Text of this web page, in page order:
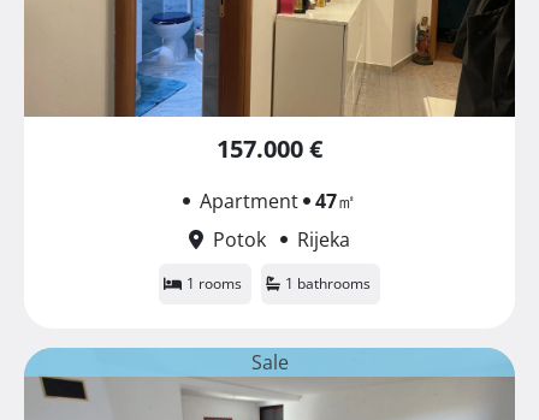
157.000 €
Apartment 47㎡
Potok
Rijeka
1 rooms 1 bathrooms
Sale